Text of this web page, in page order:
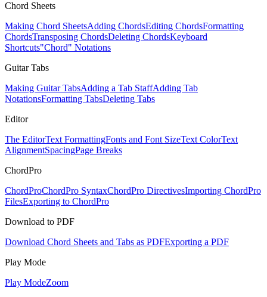
Chord Sheets
Making Chord SheetsAdding ChordsEditing ChordsFormatting
ChordsTransposing ChordsDeleting ChordsKeyboard
Shortcuts"Chord" Notations
Guitar Tabs
Making Guitar TabsAdding a Tab StaffAdding Tab
NotationsFormatting TabsDeleting Tabs
Editor
The EditorText FormattingFonts and Font SizeText ColorText
AlignmentSpacingPage Breaks
ChordPro
ChordProChordPro SyntaxChordPro DirectivesImporting ChordPro
FilesExporting to ChordPro
Download to PDF
Download Chord Sheets and Tabs as PDFExporting a PDF
Play Mode
Play ModeZoom